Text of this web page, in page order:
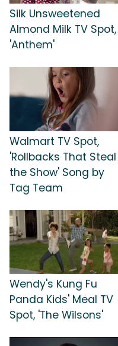
Silk Unsweetened
Almond Milk TV Spot,
'Anthem'
Walmart TV Spot,
'Rollbacks That Steal
the Show' Song by
Tag Team
Wendy's Kung Fu
Panda Kids' Meal TV
Spot, 'The Wilsons'